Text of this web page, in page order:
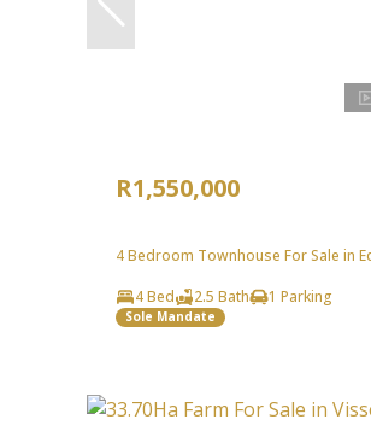
R1,550,000
4 Bedroom Townhouse For Sale in
4 Bed
2.5 Bath 1 Parking
Sole Mandate